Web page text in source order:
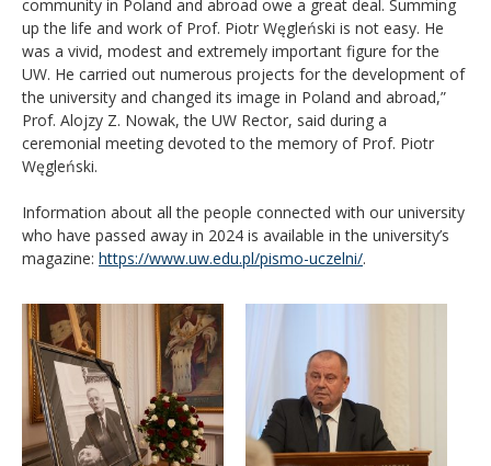
community in Poland and abroad owe a great deal. Summing
up the life and work of Prof. Piotr Węgleński is not easy. He
was a vivid, modest and extremely important figure for the
UW. He carried out numerous projects for the development of
the university and changed its image in Poland and abroad,”
Prof. Alojzy Z. Nowak, the UW Rector, said during a
ceremonial meeting devoted to the memory of Prof. Piotr
Węgleński.
Information about all the people connected with our university
who have passed away in 2024 is available in the university’s
magazine: https://www.uw.edu.pl/pismo-uczelni/.